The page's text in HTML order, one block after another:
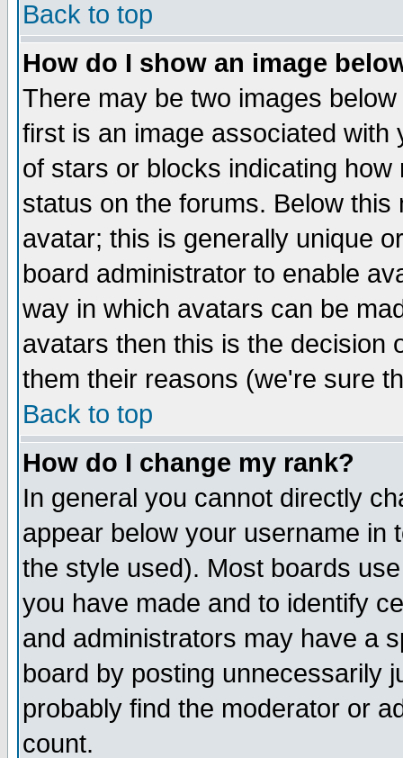
Back to top
How do I show an image
There may be two images
first is an image associated
of stars or blocks indicating
status on the forums. Below
avatar; this is generally unique
board administrator to enable
way in which avatars can be
avatars then this is the decision
them their reasons (we're sure
Back to top
How do I change my rank?
In general you cannot directly
appear below your username in
the style used). Most boards
you have made and to identify
and administrators may have a
board by posting unnecessarily
probably find the moderator or
count.